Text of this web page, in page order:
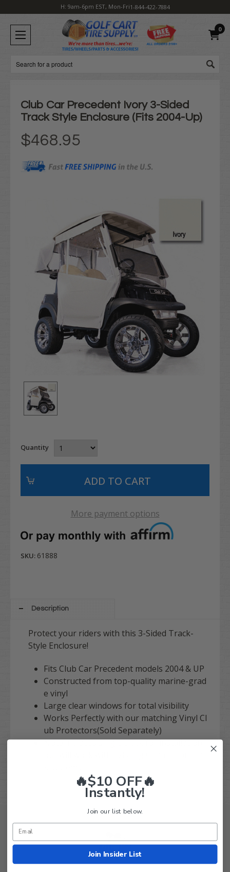
H: 9am-6pm EST, Mon-Fri1-844-422-7884
0
Search
Club Car Precedent Ivory 3-Sided
Track Style Enclosure (Fits 2004-Up)
$468.95
Quantity
More payment options
SKU: 61888
Description
Protect your riders with this 3-Sided Track-
Style Enclosure!
Fits Club Car Precedent models 2004 & UP
Constructed from top-quality marine-grad
e vinyl
Large clear windows for total visibility
Works Perfectly with our matching Vinyl Cl
ub Protectors(Sold Separately)
Note:Includes single track for installation,
🔥$10 OFF🔥
Instantly!
Join our list below.
Join Insider List